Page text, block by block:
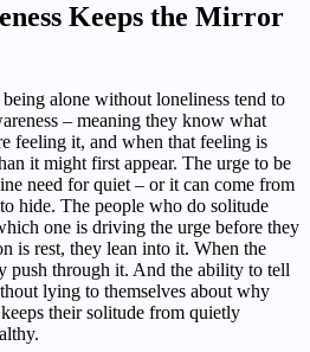
Keeps the Mirror
alone without loneliness tend to
– meaning they know what
feeling it, and when that feeling is
it might first appear. The urge to be
need for quiet – or it can come from
hide. The people who do solitude
one is driving the urge before they
is rest, they lean into it. When the
push through it. And the ability to tell
lying to themselves about why
their solitude from quietly